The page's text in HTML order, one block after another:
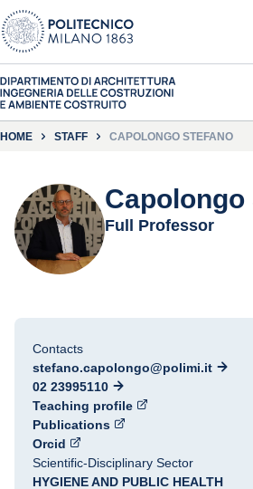
HOME STAFF CAPOLONGO STEFANO
Capolongo
Full Professor
Contacts
stefano.capolongo@polimi.it
02 23995110
Teaching profile
Publications
Orcid
Scientific-Disciplinary Sector
HYGIENE AND PUBLIC HEALTH